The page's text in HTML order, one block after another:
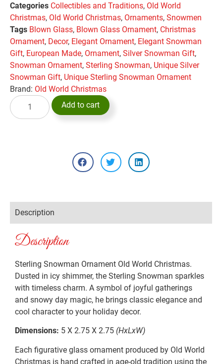
Categories Collectibles and Traditions, Old World
Christmas, Old World Christmas, Ornaments, Snowmen
Tags Blown Glass, Blown Glass Ornament, Christmas
Ornament, Decor, Elegant Ornament, Elegant Snowman
Gift, European Made, Ornament, Silver Snowman Gift,
Snowman Ornament, Sterling Snowman, Unique Silver
Snowman Gift, Unique Sterling Snowman Ornament
Brand: Old World Christmas
Add to cart
Description
Description
Sterling Snowman Ornament Old World Christmas.
Dusted in icy shimmer, the Sterling Snowman sparkles
with timeless charm. A symbol of joyful gatherings
and snowy day magic, he brings classic elegance and
cool character to your holiday decor.
Dimensions: 5 X 2.75 X 2.75 (HxLxW)
Each figurative glass ornament produced by Old World
Christmas is hand crafted in age-old tradition using the